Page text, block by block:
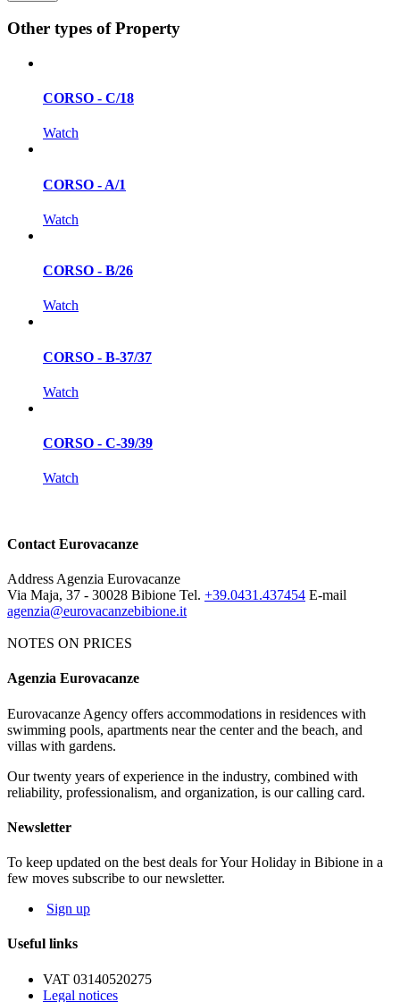
Other types of Property
CORSO - C/18
Watch
CORSO - A/1
Watch
CORSO - B/26
Watch
CORSO - B-37/37
Watch
CORSO - C-39/39
Watch
Contact Eurovacanze
Address Agenzia Eurovacanze
Via Maja, 37 - 30028 Bibione Tel. +39.0431.437454 E-mail
agenzia@eurovacanzebibione.it
NOTES ON PRICES
The prices include: electricity, water, gas and agency charges.
MANDATORY EXTRAS:
NOT MANDATORY EXTRAS, ON REQUEST:
Cleaning service: € 50
Bed linen: € 8,00 per person; Towels: € 5,00 per person
on availability
The map and photos of the apartments are only indicative.
Agenzia Eurovacanze
Eurovacanze Agency offers accommodations in residences with
swimming pools, apartments near the center and the beach, and
villas with gardens.
Our twenty years of experience in the industry, combined with
reliability, professionalism, and organization, is our calling card.
Newsletter
To keep updated on the best deals for Your Holiday in Bibione in a
few moves subscribe to our newsletter.
Sign up
Useful links
VAT 03140520275
Legal notices